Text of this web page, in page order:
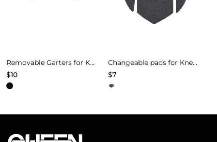
Removable Garters for Knee Pads – Black
$10
This
variants.
Changeable pads for Knee Pads of Models 4
$7
This